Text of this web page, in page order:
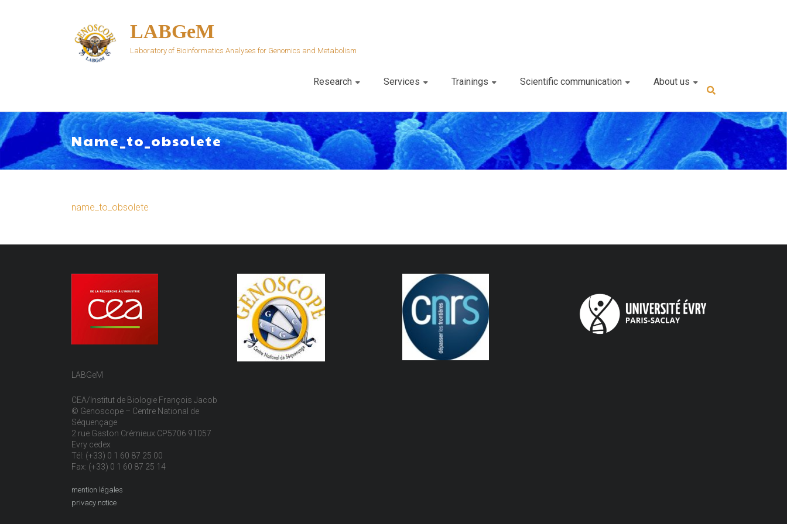
LABGeM
Laboratory of Bioinformatics Analyses for Genomics and Metabolism
Research Services Trainings Scientific communication About us
Name_to_obsolete
name_to_obsolete
LABGeM
CEA/Institut de Biologie François Jacob
© Genoscope – Centre National de
Séquençage
2 rue Gaston Crémieux CP5706 91057
Evry cedex
Tél: (+33) 0 1 60 87 25 00
Fax: (+33) 0 1 60 87 25 14
mention légales
privacy notice